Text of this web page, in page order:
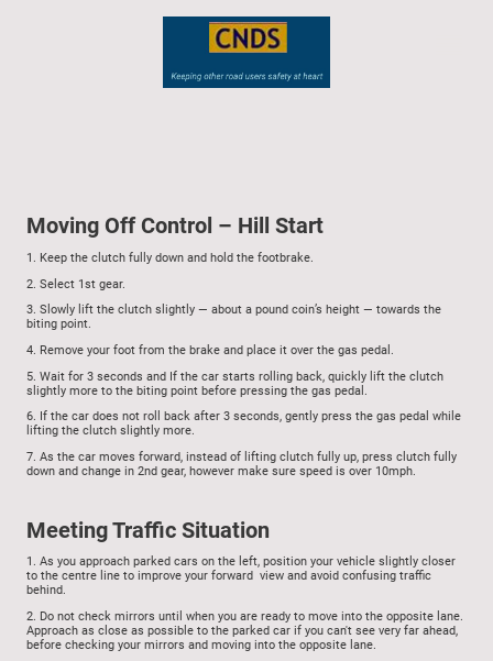
Moving Off Control – Hill Start
1. Keep the clutch fully down and hold the footbrake.
2. Select 1st gear.
3. Slowly lift the clutch slightly — about a pound coin’s height — towards the
biting point.
4. Remove your foot from the brake and place it over the gas pedal.
5. Wait for 3 seconds and If the car starts rolling back, quickly lift the clutch
slightly more to the biting point before pressing the gas pedal.
6. If the car does not roll back after 3 seconds, gently press the gas pedal while
lifting the clutch slightly more.
7. As the car moves forward, instead of lifting clutch fully up, press clutch fully
down and change in 2nd gear, however make sure speed is over 10mph.
Meeting Traffic Situation
1. As you approach parked cars on the left, position your vehicle slightly closer
to the centre line to improve your forward view and avoid confusing traffic
behind.
2. Do not check mirrors until when you are ready to move into the opposite lane.
Approach as close as possible to the parked car if you can't see very far ahead,
before checking your mirrors and moving into the opposite lane.